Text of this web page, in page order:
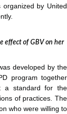
by United
effect of GBV on her
developed by the
program together
a standard for the
of practices. The
who were willing to